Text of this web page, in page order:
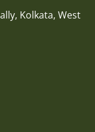
Kolkata, West